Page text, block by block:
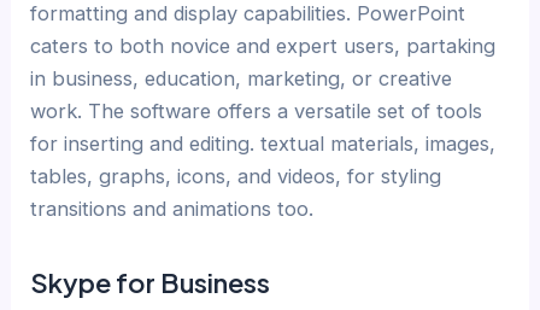
formatting and display capabilities. PowerPoint
caters to both novice and expert users, partaking
in business, education, marketing, or creative
work. The software offers a versatile set of tools
for inserting and editing. textual materials, images,
tables, graphs, icons, and videos, for styling
transitions and animations too.
Skype for Business